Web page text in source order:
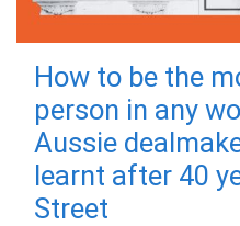
How to be the
person in any
Aussie
learnt after 40
Street